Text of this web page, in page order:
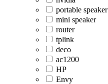
portable speaker
mini speaker
router
tplink
deco
ac1200
HP
Envy